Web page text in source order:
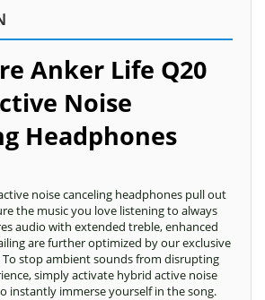
Anker Life Q20
Noise
Headphones
noise canceling headphones pull out
the music you love listening to always
audio with extended treble, enhanced
are further optimized by our exclusive
To stop ambient sounds from disrupting
simply activate hybrid active noise
instantly immerse yourself in the song.